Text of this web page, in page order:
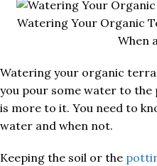
Watering Your Organic
When
Watering your organic
you pour some water to
is more to it. You need to
water and when not.
Keeping the soil or the